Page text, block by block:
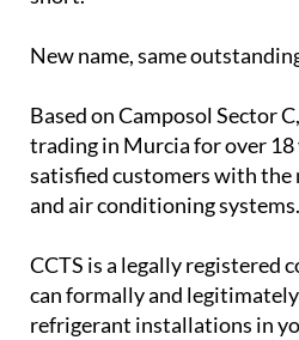
New name, same
Based on Camposol Sector
trading in Murcia for over 18
satisfied customers with the
and air conditioning systems.
CCTS is a legally registered
can formally and
refrigerant installations in